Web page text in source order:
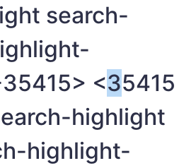
search-
35415> <35415
highlight
highlight-